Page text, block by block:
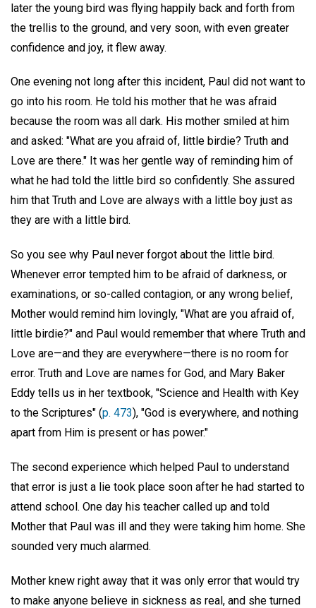
later the young bird was flying happily back and forth from
the trellis to the ground, and very soon, with even greater
confidence and joy, it flew away.
One evening not long after this incident, Paul did not want to
go into his room. He told his mother that he was afraid
because the room was all dark. His mother smiled at him
and asked: "What are you afraid of, little birdie? Truth and
Love are there." It was her gentle way of reminding him of
what he had told the little bird so confidently. She assured
him that Truth and Love are always with a little boy just as
they are with a little bird.
So you see why Paul never forgot about the little bird.
Whenever error tempted him to be afraid of darkness, or
examinations, or so-called contagion, or any wrong belief,
Mother would remind him lovingly, "What are you afraid of,
little birdie?" and Paul would remember that where Truth and
Love are—and they are everywhere—there is no room for
error. Truth and Love are names for God, and Mary Baker
Eddy tells us in her textbook, "Science and Health with Key
to the Scriptures" (p. 473), "God is everywhere, and nothing
apart from Him is present or has power."
The second experience which helped Paul to understand
that error is just a lie took place soon after he had started to
attend school. One day his teacher called up and told
Mother that Paul was ill and they were taking him home. She
sounded very much alarmed.
Mother knew right away that it was only error that would try
to make anyone believe in sickness as real, and she turned